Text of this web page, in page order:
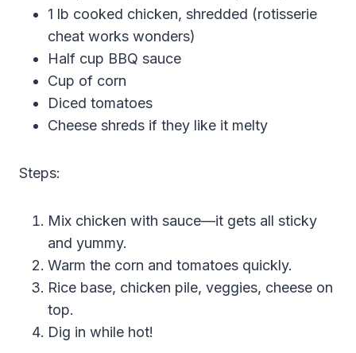
1 lb cooked chicken, shredded (rotisserie
cheat works wonders)
Half cup BBQ sauce
Cup of corn
Diced tomatoes
Cheese shreds if they like it melty
Steps:
Mix chicken with sauce—it gets all sticky
and yummy.
Warm the corn and tomatoes quickly.
Rice base, chicken pile, veggies, cheese on
top.
Dig in while hot!